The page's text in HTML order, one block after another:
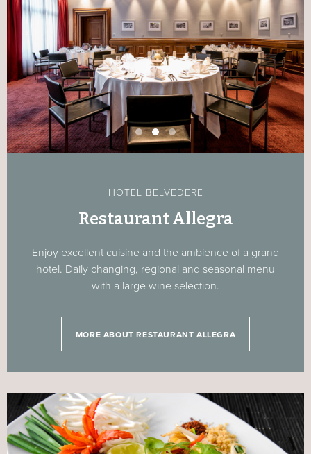
HOTEL BELVEDERE
Restaurant Allegra
Enjoy excellent cuisine and the ambience of a grand
hotel. Daily changing, regional and seasonal menu
with a large wine selection.
MORE ABOUT RESTAURANT ALLEGRA